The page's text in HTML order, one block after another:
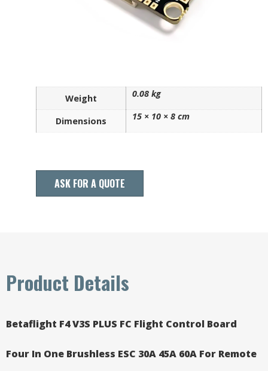
Weight 0.08 kg
Dimensions 15 × 10 × 8 cm
ASK FOR A QUOTE
Product Details
Betaflight F4 V3S PLUS FC Flight Control Board
Four In One Brushless ESC 30A 45A 60A For Remote